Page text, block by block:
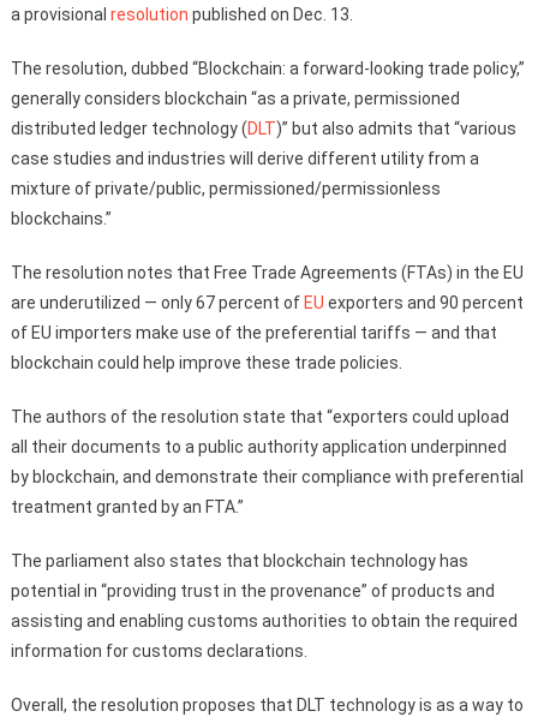
a provisional resolution published on Dec. 13.
The resolution, dubbed “Blockchain: a forward-looking trade policy,”
generally considers blockchain “as a private, permissioned
distributed ledger technology (DLT)” but also admits that “various
case studies and industries will derive different utility from a
mixture of private/public, permissioned/permissionless
blockchains.”
The resolution notes that Free Trade Agreements (FTAs) in the EU
are underutilized — only 67 percent of EU exporters and 90 percent
of EU importers make use of the preferential tariffs — and that
blockchain could help improve these trade policies.
The authors of the resolution state that “exporters could upload
all their documents to a public authority application underpinned
by blockchain, and demonstrate their compliance with preferential
treatment granted by an FTA.”
The parliament also states that blockchain technology has
potential in “providing trust in the provenance” of products and
assisting and enabling customs authorities to obtain the required
information for customs declarations.
Overall, the resolution proposes that DLT technology is as a way to